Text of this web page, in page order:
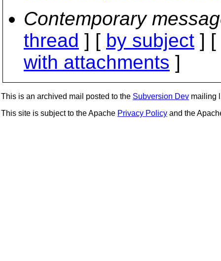
Contemporary
thread ] [ by subject ] [
with attachments ]
This is an archived mail posted to the Subversion Dev mailing
This site is subject to the Apache Privacy Policy and the